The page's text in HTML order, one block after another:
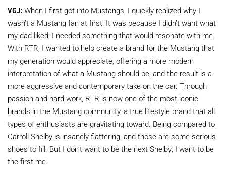
VGJ: When I first got into Mustangs, I quickly realized why I
wasn’t a Mustang fan at first: It was because I didn’t want what
my dad liked; I needed something that would resonate with me.
With RTR, I wanted to help create a brand for the Mustang that
my generation would appreciate, offering a more modern
interpretation of what a Mustang should be, and the result is a
more aggressive and contemporary take on the car. Through
passion and hard work, RTR is now one of the most iconic
brands in the Mustang community, a true lifestyle brand that all
types of enthusiasts are gravitating toward. Being compared to
Carroll Shelby is insanely flattering, and those are some serious
shoes to fill. But I don’t want to be the next Shelby; I want to be
the first me.